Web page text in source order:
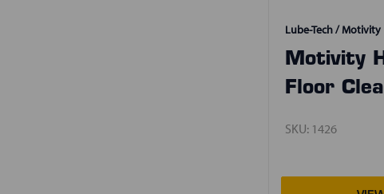
Lube-Tech / Motivity
Motivity
Floor
SKU: 1426